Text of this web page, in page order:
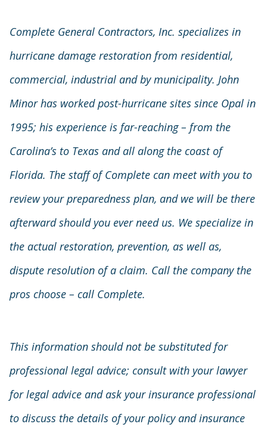
Complete General Contractors, Inc. specializes in
hurricane damage restoration from residential,
commercial, industrial and by municipality. John
Minor has worked post-hurricane sites since Opal in
1995; his experience is far-reaching – from the
Carolina’s to Texas and all along the coast of
Florida. The staff of Complete can meet with you to
review your preparedness plan, and we will be there
afterward should you ever need us. We specialize in
the actual restoration, prevention, as well as,
dispute resolution of a claim. Call the company the
pros choose – call Complete.
This information should not be substituted for
professional legal advice; consult with your lawyer
for legal advice and ask your insurance professional
to discuss the details of your policy and insurance